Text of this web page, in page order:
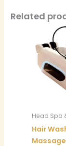
Related
Head Spa
Hair